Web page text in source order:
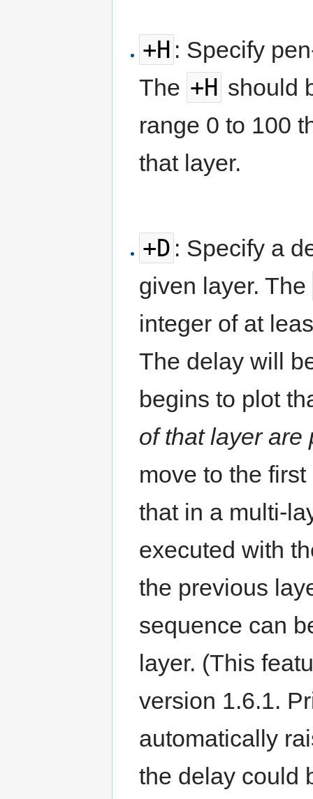
+H : Specify
The +H should
range 0 to 100
that layer.
+D : Specify a
given layer. The
integer of at
The delay will
begins to plot
of that layer are
move to the
that in a multi-
executed with
the previous
sequence can
layer. (This
version 1.6.1.
automatically
the delay could